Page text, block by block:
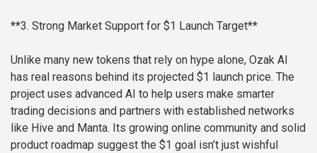
**3. Strong Market Support for $1 Launch Target**
Unlike many new tokens that rely on hype alone, Ozak AI
has real reasons behind its projected $1 launch price. The
project uses advanced AI to help users make smarter
trading decisions and partners with established networks
like Hive and Manta. Its growing online community and solid
product roadmap suggest the $1 goal isn’t just wishful